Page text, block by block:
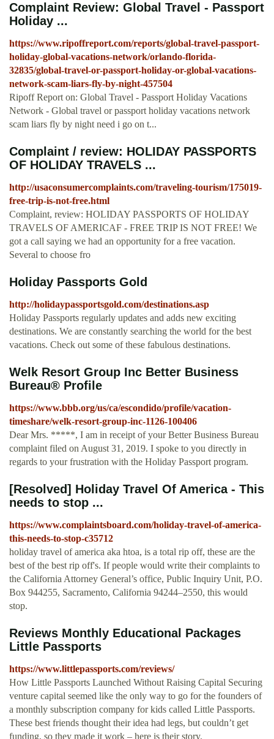
Complaint Review: Global Travel - Passport
Holiday ...
https://www.ripoffreport.com/reports/global-travel-passport-
holiday-global-vacations-network/orlando-florida-
32835/global-travel-or-passport-holiday-or-global-vacations-
network-scam-liars-fly-by-night-457504
Ripoff Report on: Global Travel - Passport Holiday Vacations
Network - Global travel or passport holiday vacations network
scam liars fly by night need i go on t...
Complaint / review: HOLIDAY PASSPORTS
OF HOLIDAY TRAVELS ...
http://usaconsumercomplaints.com/traveling-tourism/175019-
free-trip-is-not-free.html
Complaint, review: HOLIDAY PASSPORTS OF HOLIDAY
TRAVELS OF AMERICAF - FREE TRIP IS NOT FREE! We
got a call saying we had an opportunity for a free vacation.
Several to choose fro
Holiday Passports Gold
http://holidaypassportsgold.com/destinations.asp
Holiday Passports regularly updates and adds new exciting
destinations. We are constantly searching the world for the best
vacations. Check out some of these fabulous destinations.
Welk Resort Group Inc Better Business
Bureau® Profile
https://www.bbb.org/us/ca/escondido/profile/vacation-
timeshare/welk-resort-group-inc-1126-100406
Dear Mrs. *****, I am in receipt of your Better Business Bureau
complaint filed on August 31, 2019. I spoke to you directly in
regards to your frustration with the Holiday Passport program.
[Resolved] Holiday Travel Of America - This
needs to stop ...
https://www.complaintsboard.com/holiday-travel-of-america-
this-needs-to-stop-c35712
holiday travel of america aka htoa, is a total rip off, these are the
best of the best rip off's. If people would write their complaints to
the California Attorney General’s office, Public Inquiry Unit, P.O.
Box 944255, Sacramento, California 94244–2550, this would
stop.
Reviews Monthly Educational Packages
Little Passports
https://www.littlepassports.com/reviews/
How Little Passports Launched Without Raising Capital Securing
venture capital seemed like the only way to go for the founders of
a monthly subscription company for kids called Little Passports.
These best friends thought their idea had legs, but couldn’t get
funding, so they made it work – here is their story.